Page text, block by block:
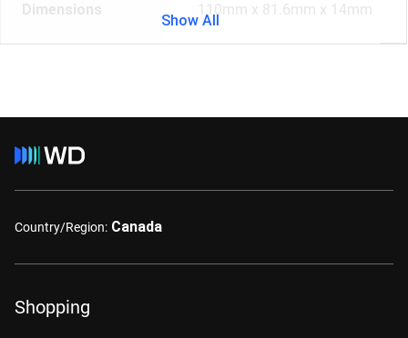
Dimensions 110mm x 81.6mm x 14mm
Show All
Country/Region: Canada
Shopping